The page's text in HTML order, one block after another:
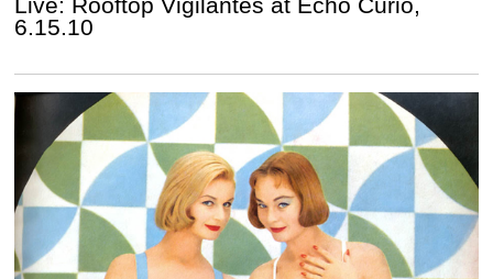
6.15.10